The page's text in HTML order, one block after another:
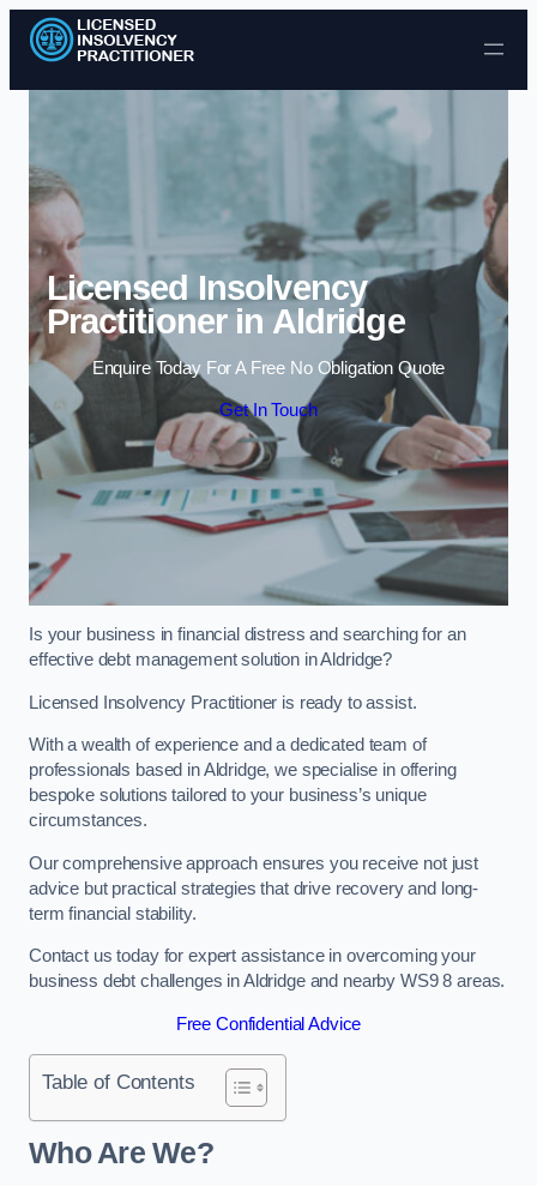
Skip to content
Licensed Insolvency
Practitioner in Aldridge
Enquire Today For A Free No Obligation Quote
Get In Touch
Is your business in financial distress and searching for an
effective debt management solution in Aldridge?
Licensed Insolvency Practitioner is ready to assist.
With a wealth of experience and a dedicated team of
professionals based in Aldridge, we specialise in offering
bespoke solutions tailored to your business’s unique
circumstances.
Our comprehensive approach ensures you receive not just
advice but practical strategies that drive recovery and long-
term financial stability.
Contact us today for expert assistance in overcoming your
business debt challenges in Aldridge and nearby WS9 8 areas.
Free Confidential Advice
Table of Contents
Who Are We?